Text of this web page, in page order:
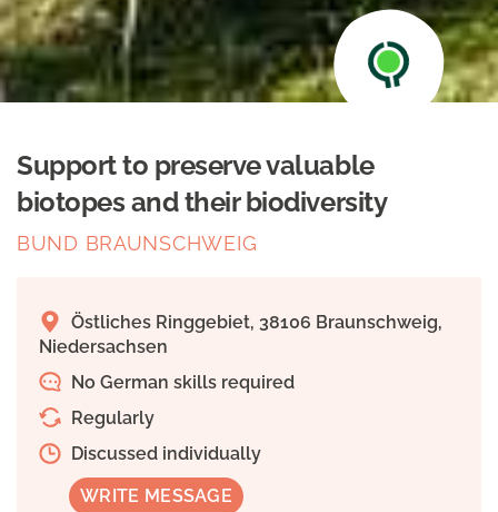
Support to preserve valuable
biotopes and their biodiversity
BUND BRAUNSCHWEIG
Östliches Ringgebiet, 38106 Braunschweig,
Niedersachsen
No German skills required
Regularly
Discussed individually
WRITE MESSAGE